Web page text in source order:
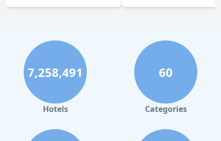
7,258,491
Hotels
60
Categories